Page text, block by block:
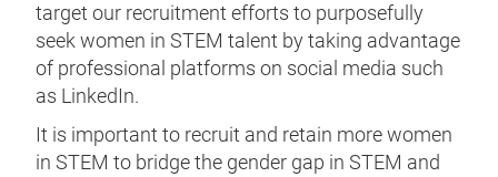
target our recruitment efforts to purposefully
seek women in STEM talent by taking advantage
of professional platforms on social media such
as LinkedIn.
It is important to recruit and retain more women
in STEM to bridge the gender gap in STEM and